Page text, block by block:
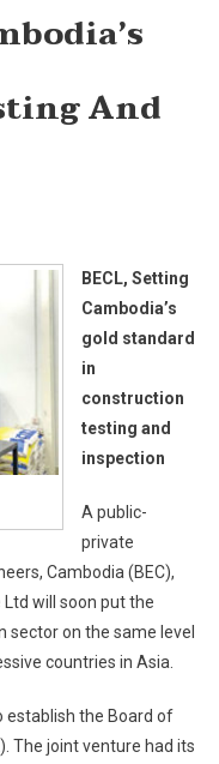
And
BECL, Setting
Cambodia’s
gold standard
in
construction
testing and
inspection
A public-
private
Cambodia (BEC),
Ltd will soon put the
sector on the same level
countries in Asia.
establish the Board of
The joint venture had its